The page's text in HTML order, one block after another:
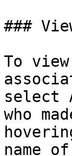
###
To
select
who
name